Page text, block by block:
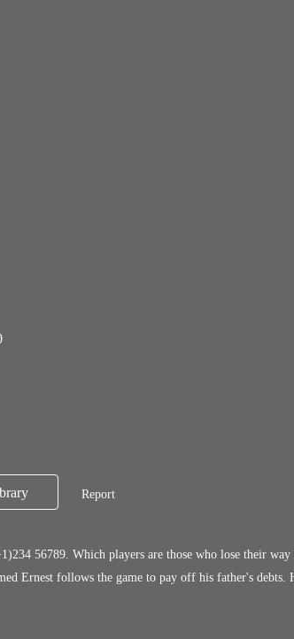
Report
56789. Which players are those who lose their
Ernest follows the game to pay off his father's debts.